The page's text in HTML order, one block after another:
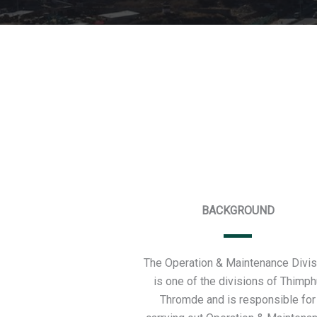
BACKGROUND
The Operation & Maintenance
is one of the divisions of
Thromde and is responsible for